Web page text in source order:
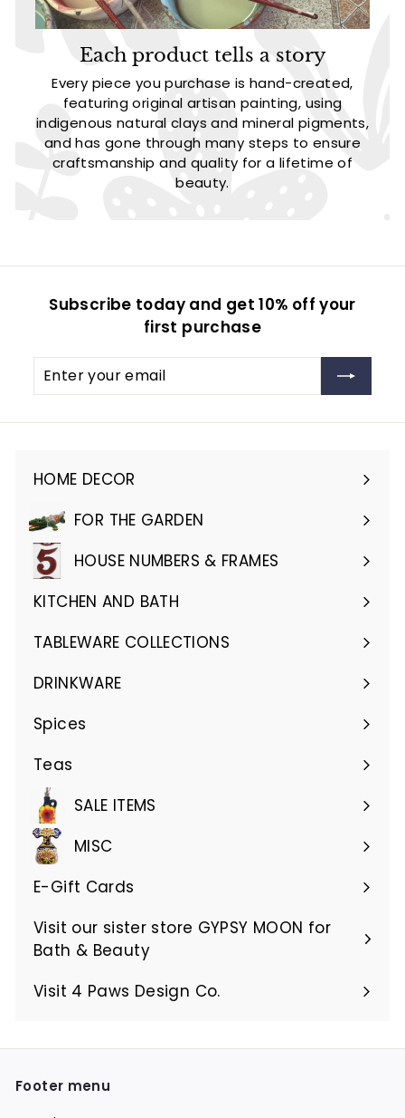
Each product tells a story
Every piece you purchase is hand-created,
featuring original artisan painting, using
indigenous natural clays and mineral pigments,
and has gone through many steps to ensure
craftsmanship and quality for a lifetime of
beauty.
Subscribe today and get 10% off your
first purchase
Enter
Subscribe
HOME DECOR
Expand
submenuFOR THE GARDEN
Expand
submenuHOUSE NUMBERS & FRAMES
Expand
submenu
KITCHEN AND BATH
Expand
submenu
TABLEWARE COLLECTIONS
Expand
submenu
DRINKWARE
Expand
submenu
Spices
Teas
SALE ITEMS
MISC
E-Gift Cards
Visit our sister store GYPSY MOON for
Bath & Beauty
Visit 4 Paws Design Co.
Footer menu